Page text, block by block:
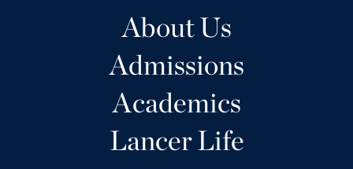
About Us
Admissions
Academics
Lancer Life